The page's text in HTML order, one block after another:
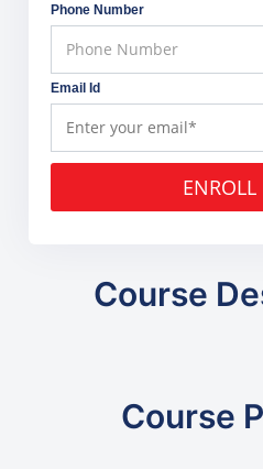
Phone Number
Email Id
Course
Course